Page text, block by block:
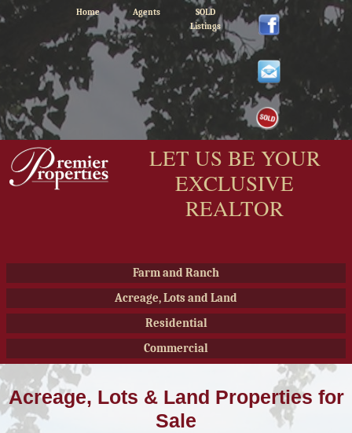
Home Agents
SOLD
Listings
LET US BE YOUR
EXCLUSIVE
REALTOR
Farm and Ranch
Acreage, Lots and Land
Residential
Commercial
Acreage, Lots & Land Properties for
Sale